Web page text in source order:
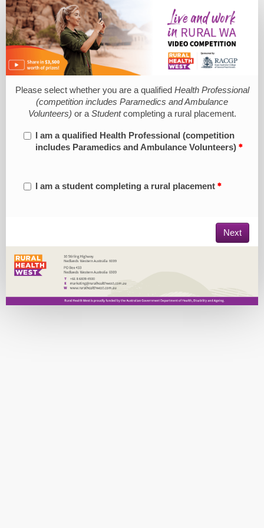
Submission
Form
Please select whether you are a qualified Health Professional
(competition includes Paramedics and Ambulance
Volunteers) or aStudentcompleting a rural placement.
I am a qualified Health Professional (competition
includes Paramedics and Ambulance Volunteers)
I am a student completing a rural placement
Next